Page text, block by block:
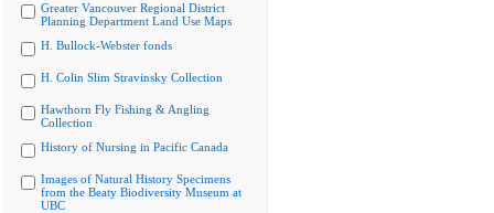
Greater Vancouver Regional District
Planning Department Land Use Maps
H. Bullock-Webster fonds
H. Colin Slim Stravinsky Collection
Hawthorn Fly Fishing & Angling
Collection
History of Nursing in Pacific Canada
Images of Natural History Specimens
from the Beaty Biodiversity Museum at
UBC